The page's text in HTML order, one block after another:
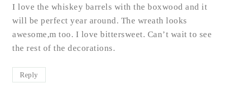
I love the whiskey barrels with the boxwood and it
will be perfect year around. The wreath looks
awesome,m too. I love bittersweet. Can’t wait to see
the rest of the decorations.
Reply